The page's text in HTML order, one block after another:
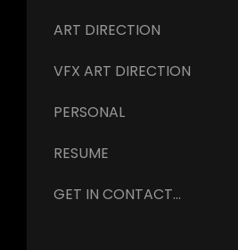
ART DIRECTION
VFX ART DIRECTION
PERSONAL
RESUME
GET IN CONTACT...